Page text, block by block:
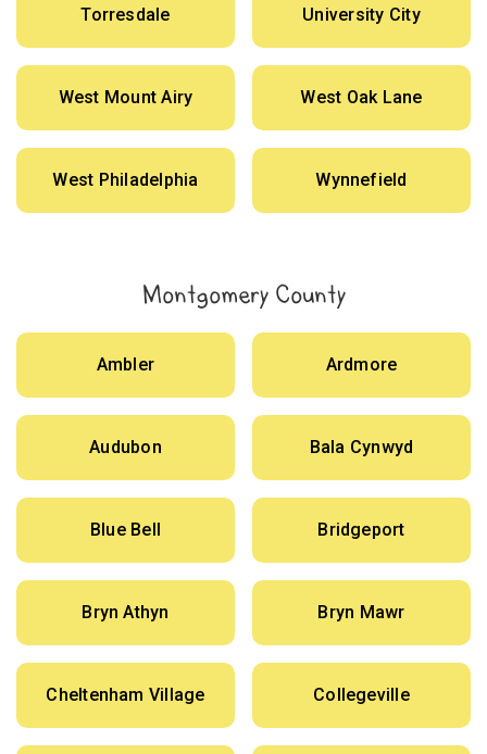
Torresdale University City
West Mount Airy West Oak Lane
West Philadelphia Wynnefield
Montgomery County
Ambler Ardmore
Audubon Bala Cynwyd
Blue Bell Bridgeport
Bryn Athyn Bryn Mawr
Cheltenham Village Collegeville